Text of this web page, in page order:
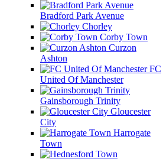
Bradford Park Avenue
Chorley
Corby Town
Curzon
Ashton
FC
United Of Manchester
Gainsborough Trinity
Gloucester
City
Harrogate
Town